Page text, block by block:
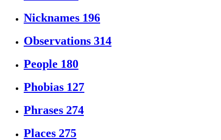
Nicknames 196
Observations 314
People 180
Phobias 127
Phrases 274
Places 275